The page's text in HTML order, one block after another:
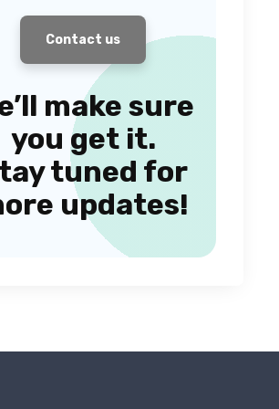
Contact us
make sure
you get it.
tuned for
updates!